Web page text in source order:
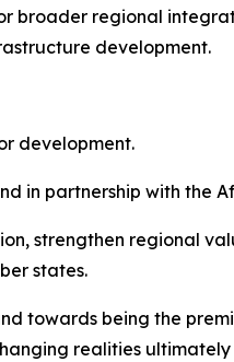
broader regional
development.
development.
in partnership with the
strengthen regional
states.
towards being the
realities